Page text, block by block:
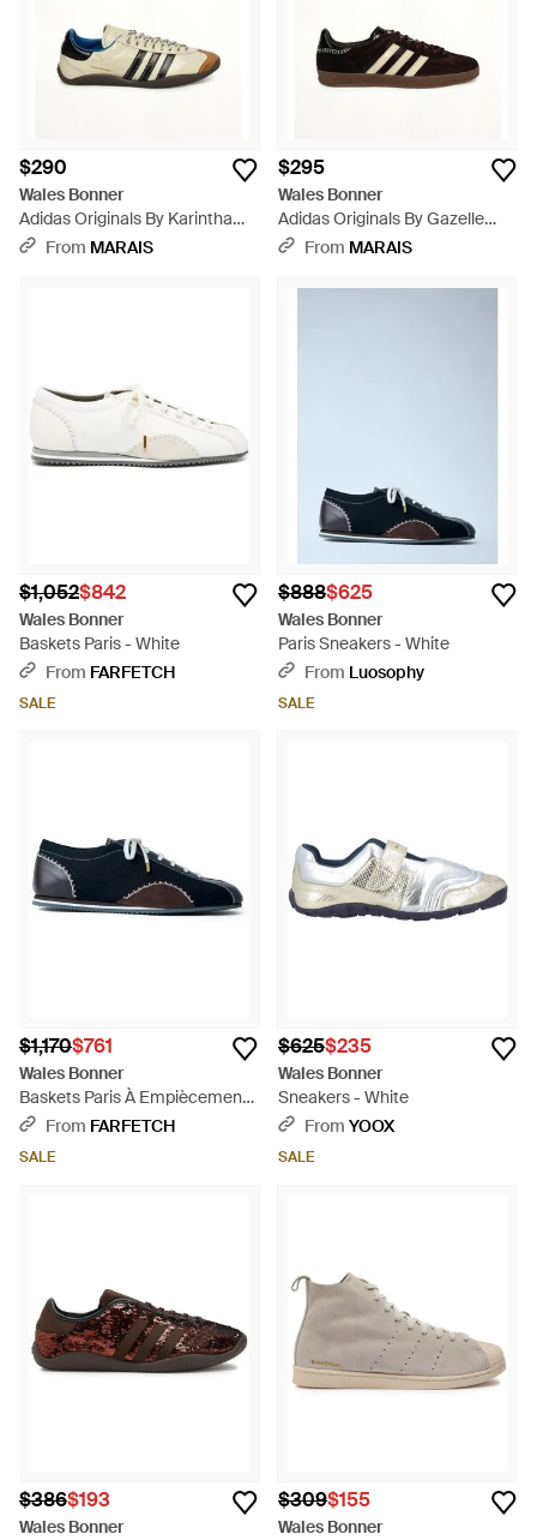
$290
Wales Bonner
Adidas Originals By Karintha
Sneaker - White
From MARAIS
$295
Wales Bonner
Adidas Originals By Gazelle
Pony - Black
From MARAIS
$1,052$842
Wales Bonner
Baskets Paris - White
From FARFETCH
SALE
$888$625
Wales Bonner
Paris Sneakers - White
From Luosophy
SALE
$1,170$761
Wales Bonner
Baskets Paris À Empiècements
Cousus - Blue
From FARFETCH
SALE
$625$235
Wales Bonner
Sneakers - White
From YOOX
SALE
$386$193
Wales Bonner
$309$155
Wales Bonner